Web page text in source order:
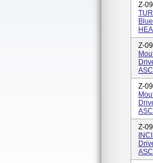
Z-
Z-
Z-
Z-